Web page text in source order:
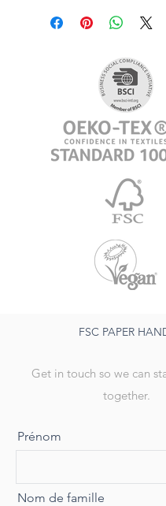
FSC PAPER
Get in touch so we can
together.
Prénom
Nom de famille